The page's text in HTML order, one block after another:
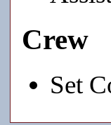
Crew
Set